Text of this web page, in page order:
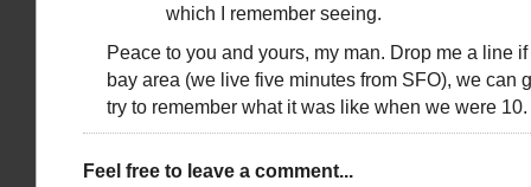
which I remember seeing.
Peace to you and yours, my man. Drop me a line if
bay area (we live five minutes from SFO), we can
try to remember what it was like when we were 10.
Feel free to leave a comment...